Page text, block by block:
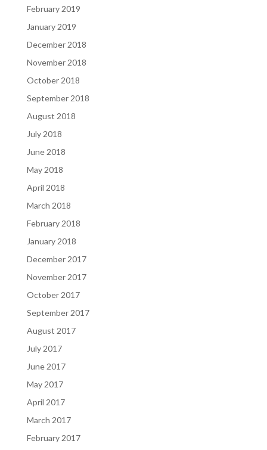
February 2019
January 2019
December 2018
November 2018
October 2018
September 2018
August 2018
July 2018
June 2018
May 2018
April 2018
March 2018
February 2018
January 2018
December 2017
November 2017
October 2017
September 2017
August 2017
July 2017
June 2017
May 2017
April 2017
March 2017
February 2017